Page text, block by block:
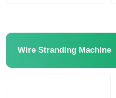
Wire Stranding Machine